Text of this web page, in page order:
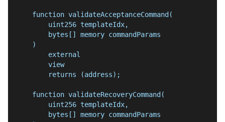
    function validateAcceptanceCommand(
        uint256 templateIdx,
        bytes[] memory commandParams
    )
        external
        view
        returns (address);
    function validateRecoveryCommand(
        uint256 templateIdx,
        bytes[] memory commandParams